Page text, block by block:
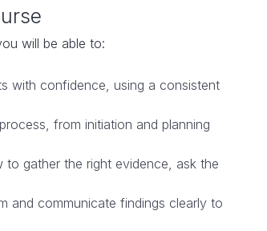
will be able to:
with confidence, using a consistent
from initiation and planning
gather the right evidence, ask the
and communicate findings clearly to